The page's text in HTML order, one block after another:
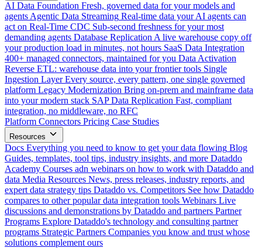
AI Data Foundation Fresh, governed data for your models and
agents Agentic Data Streaming Real-time data your AI agents can
act on Real-Time CDC Sub-second freshness for your most
demanding agents Database Replication A live warehouse copy off
your production load in minutes, not hours SaaS Data Integration
400+ managed connectors, maintained for you Data Activation
Reverse ETL: warehouse data into your frontier tools Single
Ingestion Layer Every source, every pattern, one single governed
platform Legacy Modernization Bring on-prem and mainframe data
into your modern stack SAP Data Replication Fast, compliant
integration, no middleware, no RFC
Platform Connectors Pricing Case Studies
Resources
Docs Everything you need to know to get your data flowing Blog
Guides, templates, tool tips, industry insights, and more Dataddo
Academy Courses adn webinars on how to work with Dataddo and
data Media Resources News, press releases, industry reports, and
expert data strategy tips Dataddo vs. Competitors See how Dataddo
compares to other popular data integration tools Webinars Live
discussions and demonstrations by Dataddo and partners Partner
Programs Explore Dataddo's technology and consulting partner
programs Strategic Partners Companies you know and trust whose
solutions complement ours